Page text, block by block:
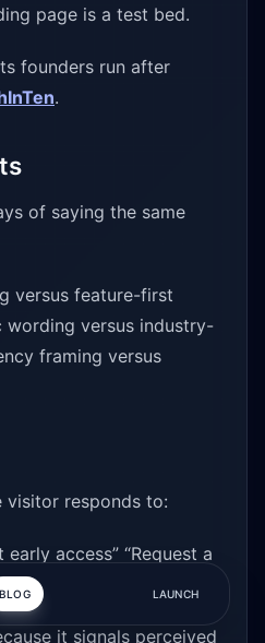
page is a test bed.
founders run after
.
of saying the same
versus feature-first
versus industry-
framing versus
visitor responds to:
early access” “Request a
it signals perceived
BLOG LAUNCH